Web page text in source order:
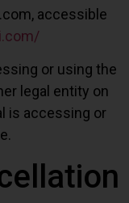
accessible
or using the
legal entity on
is accessing or